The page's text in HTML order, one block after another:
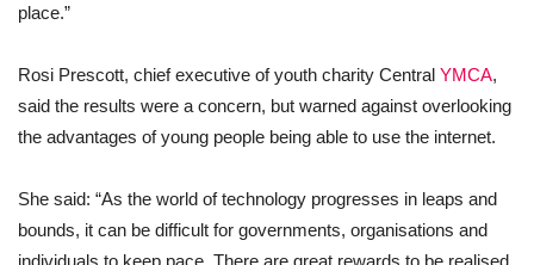
place.”
Rosi Prescott, chief executive of youth charity Central YMCA,
said the results were a concern, but warned against overlooking
the advantages of young people being able to use the internet.
She said: “As the world of technology progresses in leaps and
bounds, it can be difficult for governments, organisations and
individuals to keep pace. There are great rewards to be realised